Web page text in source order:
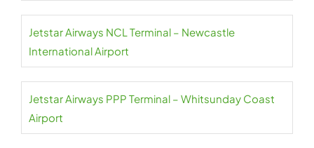
Jetstar Airways NCL Terminal – Newcastle
International Airport
Jetstar Airways PPP Terminal – Whitsunday Coast
Airport